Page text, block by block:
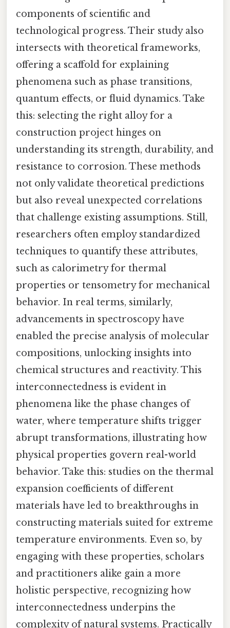
components of scientific and
technological progress. Their study also
intersects with theoretical frameworks,
offering a scaffold for explaining
phenomena such as phase transitions,
quantum effects, or fluid dynamics. Take
this: selecting the right alloy for a
construction project hinges on
understanding its strength, durability, and
resistance to corrosion. These methods
not only validate theoretical predictions
but also reveal unexpected correlations
that challenge existing assumptions. Still,
researchers often employ standardized
techniques to quantify these attributes,
such as calorimetry for thermal
properties or tensometry for mechanical
behavior. In real terms, similarly,
advancements in spectroscopy have
enabled the precise analysis of molecular
compositions, unlocking insights into
chemical structures and reactivity. This
interconnectedness is evident in
phenomena like the phase changes of
water, where temperature shifts trigger
abrupt transformations, illustrating how
physical properties govern real-world
behavior. Take this: studies on the thermal
expansion coefficients of different
materials have led to breakthroughs in
constructing materials suited for extreme
temperature environments. Even so, by
engaging with these properties, scholars
and practitioners alike gain a more
holistic perspective, recognizing how
interconnectedness underpins the
complexity of natural systems. Practically